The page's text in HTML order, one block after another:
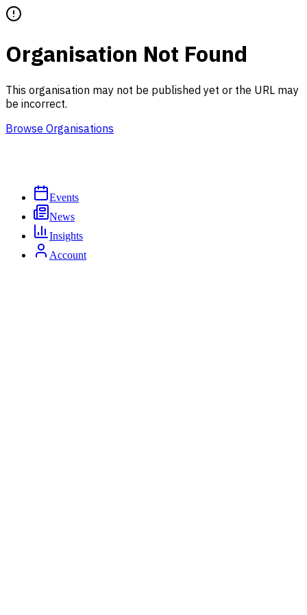
Organisation Not Found
This organisation may not be published yet or the URL may
be incorrect.
Browse Organisations
Events
News
Insights
Account